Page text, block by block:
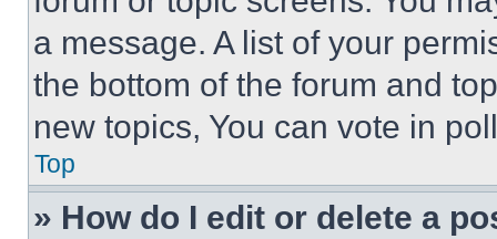
a message. A list of your
the bottom of the forum and
new topics, You can vote in
Top
» How do I edit or delete a